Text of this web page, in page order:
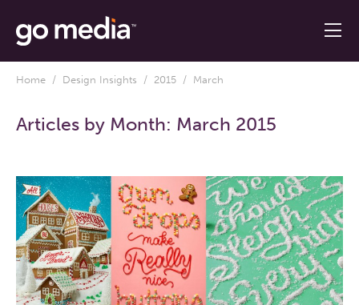
Home / Design Insights / 2015 / March
Articles by Month: March 2015